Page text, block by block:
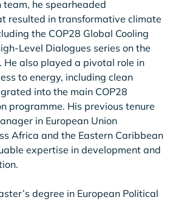
team, he spearheaded
resulted in transformative climate
the COP28 Global Cooling
Level Dialogues series on the
He also played a pivotal role in
to energy, including clean
into the main COP28
programme. His previous tenure
in European Union
Africa and the Eastern Caribbean
expertise in development and
degree in European Political